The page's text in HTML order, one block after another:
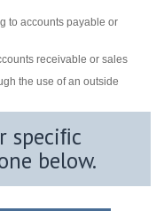
to accounts payable or
receivable or sales
the use of an outside
speciﬁc
below.